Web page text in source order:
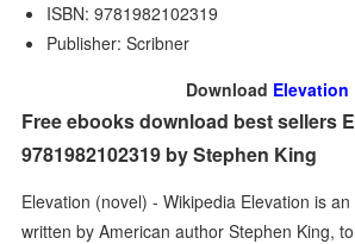
ISBN: 9781982102319
Publisher: Scribner
Download Elevation
Free ebooks download best sellers
9781982102319 by Stephen King
Elevation (novel) - Wikipedia Elevation is
written by American author Stephen King,